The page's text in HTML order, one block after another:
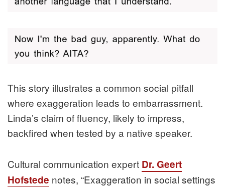
This story illustrates a common social pitfall
where exaggeration leads to embarrassment.
Linda’s claim of fluency, likely to impress,
backfired when tested by a native speaker.
Cultural communication expert Dr. Geert
Hofstede notes, “Exaggeration in social settings